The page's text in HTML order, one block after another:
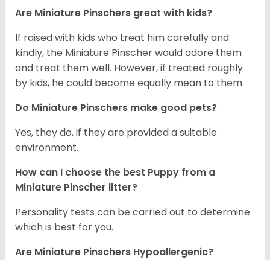
Are Miniature Pinschers great with kids?
If raised with kids who treat him carefully and
kindly, the Miniature Pinscher would adore them
and treat them well. However, if treated roughly
by kids, he could become equally mean to them.
Do Miniature Pinschers make good pets?
Yes, they do, if they are provided a suitable
environment.
How can I choose the best Puppy from a
Miniature Pinscher litter?
Personality tests can be carried out to determine
which is best for you.
Are Miniature Pinschers Hypoallergenic?